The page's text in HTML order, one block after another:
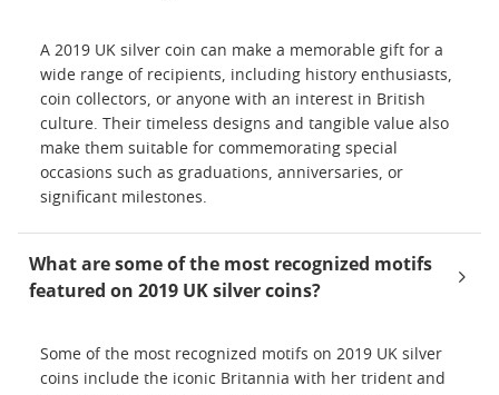
A 2019 UK silver coin can make a memorable gift for a
wide range of recipients, including history enthusiasts,
coin collectors, or anyone with an interest in British
culture. Their timeless designs and tangible value also
make them suitable for commemorating special
occasions such as graduations, anniversaries, or
significant milestones.
What are some of the most recognized motifs
featured on 2019 UK silver coins?
Some of the most recognized motifs on 2019 UK silver
coins include the iconic Britannia with her trident and